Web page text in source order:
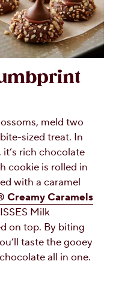
meld two
sized treat. In
rich chocolate
cookie is rolled in
with a caramel
Creamy Caramels
Milk
on top. By biting
taste the gooey
all in one.